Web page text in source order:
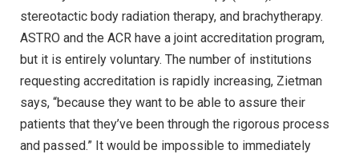
stereotactic body radiation therapy, and brachytherapy.
ASTRO and the ACR have a joint accreditation program,
but it is entirely voluntary. The number of institutions
requesting accreditation is rapidly increasing, Zietman
says, “because they want to be able to assure their
patients that they’ve been through the rigorous process
and passed.” It would be impossible to immediately